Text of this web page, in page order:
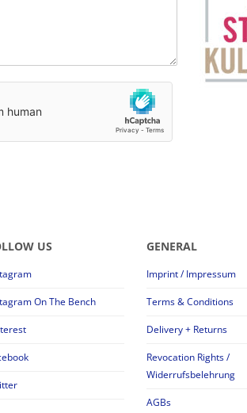
US
On The Bench
GENERAL
Imprint / Impressum
Terms & Conditions
Delivery + Returns
Revocation Rights /
Widerrufsbelehrung
AGBs